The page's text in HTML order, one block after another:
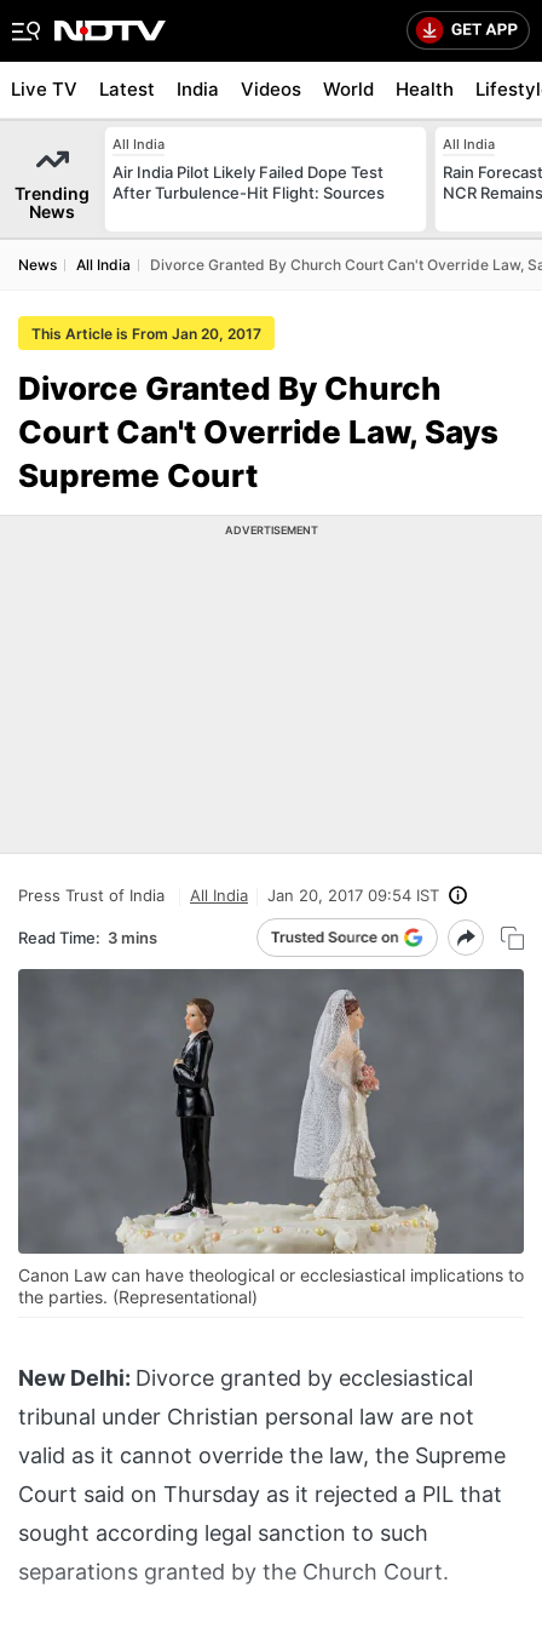
Live TV Latest India Videos World Health
Trending
News
All India
Air India Pilot Likely Failed Dope Test
After Turbulence-Hit Flight: Sources
All India
Rain
NCR
News All India Divorce Granted By Church Court Can't Override Law,
This Article is From Jan 20, 2017
Divorce Granted By Church
Court Can't Override Law, Says
Supreme Court
ADVERTISEMENT
Press Trust of India All India Jan 20, 2017 09:54 IST
Read Time: 3 mins
Canon Law can have theological or ecclesiastical implications to
the parties. (Representational)
New Delhi: Divorce granted by ecclesiastical
tribunal under Christian personal law are not
valid as it cannot override the law, the Supreme
Court said on Thursday as it rejected a PIL that
sought according legal sanction to such
separations granted by the Church Court.